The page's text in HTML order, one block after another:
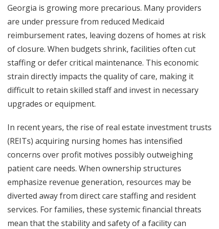
Georgia is growing more precarious. Many providers
are under pressure from reduced Medicaid
reimbursement rates, leaving dozens of homes at risk
of closure. When budgets shrink, facilities often cut
staffing or defer critical maintenance. This economic
strain directly impacts the quality of care, making it
difficult to retain skilled staff and invest in necessary
upgrades or equipment.
In recent years, the rise of real estate investment trusts
(REITs) acquiring nursing homes has intensified
concerns over profit motives possibly outweighing
patient care needs. When ownership structures
emphasize revenue generation, resources may be
diverted away from direct care staffing and resident
services. For families, these systemic financial threats
mean that the stability and safety of a facility can